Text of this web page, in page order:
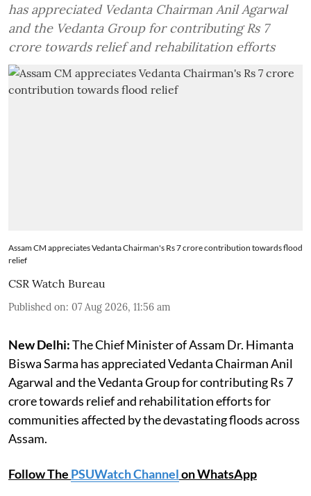
has appreciated Vedanta Chairman Anil Agarwal
and the Vedanta Group for contributing Rs 7
crore towards relief and rehabilitation efforts
Assam CM appreciates Vedanta Chairman's Rs 7 crore contribution towards flood
relief
CSR Watch Bureau
Published on: 07 Aug 2026, 11:56 am
New Delhi:The Chief Minister of Assam Dr. Himanta
Biswa Sarma has appreciated Vedanta Chairman Anil
Agarwal and the Vedanta Group for contributing Rs 7
crore towards relief and rehabilitation efforts for
communities affected by the devastating floods across
Assam.
Follow The PSUWatch Channelon WhatsApp